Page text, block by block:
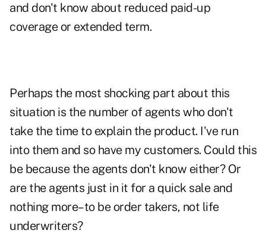
and don't know about reduced paid-up
coverage or extended term.
Perhaps the most shocking part about this
situation is the number of agents who don't
take the time to explain the product. I've run
into them and so have my customers. Could this
be because the agents don't know either? Or
are the agents just in it for a quick sale and
nothing more–to be order takers, not life
underwriters?